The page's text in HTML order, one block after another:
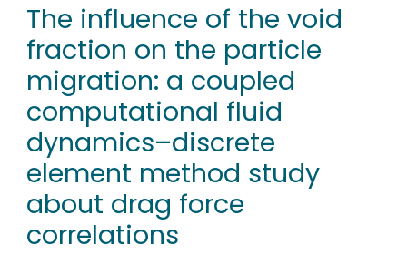
RESEARCH DATA
PEOPLE
INSTITUTIONS
PROJECTS
The influence of the void
fraction on the particle
migration: a coupled
computational fluid
dynamics–discrete
element method study
about drag force
correlations